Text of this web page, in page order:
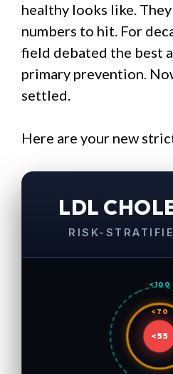
healthy looks like.
numbers to hit. For
field debated the best
primary prevention.
settled.
Here are your new
LDL
RISK-
<100
<70
<55